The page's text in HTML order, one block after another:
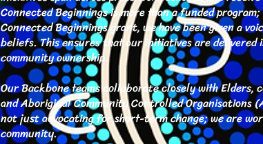
Connected Beginnings is more than a funded
Connected Beginnings grant, we have been given a
beliefs. This ensures that our initiatives are
community ownership.
Our Backbone teams collaborate closely with Elders,
and Aboriginal Community Controlled Organisations
not just advocating for short-term change; we are
community.